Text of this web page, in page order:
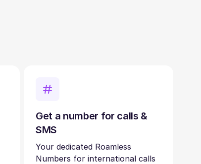
Get a number for calls &
SMS
Your dedicated Roamless
Numbers for international calls